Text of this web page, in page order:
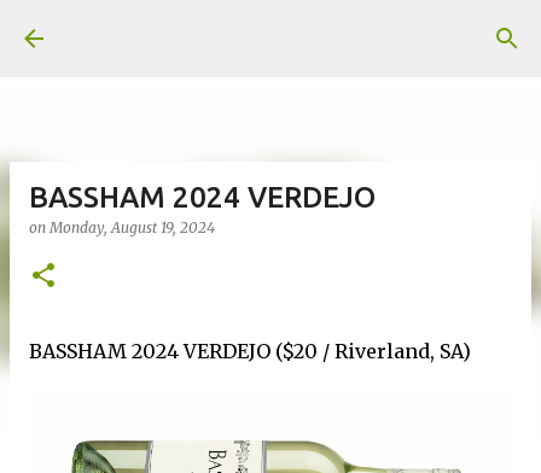
BASSHAM 2024 VERDEJO
onMonday, August 19, 2024
BASSHAM 2024 VERDEJO ($20 / Riverland, SA)